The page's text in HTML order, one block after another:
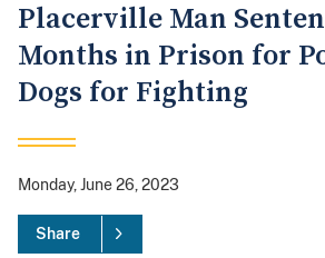
Placerville Man
Months in Prison for
Dogs for Fighting
Monday, June 26, 2023
Share